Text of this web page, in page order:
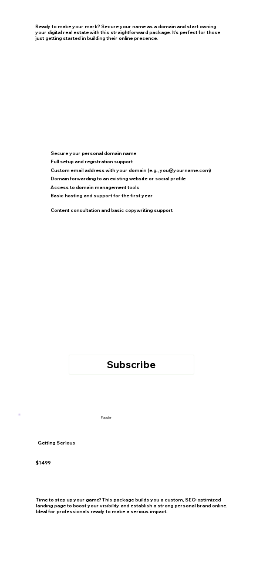
Ready to make your mark? Secure your name as a domain and start owning
your digital real estate with this straightforward package. It's perfect for those
just getting started in building their online presence.
Secure your personal domain name
Full setup and registration support
Custom email address with your domain (e.g., you@yourname.com)
Domain forwarding to an existing website or social profile
Access to domain management tools
Basic hosting and support for the first year
Content consultation and basic copywriting support
Subscribe
Getting Serious
$1499
Time to step up your game? This package builds you a custom, SEO-optimized
landing page to boost your visibility and establish a strong personal brand online.
Ideal for professionals ready to make a serious impact.
Popular